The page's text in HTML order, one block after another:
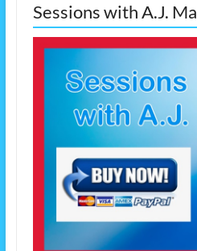
Sessions with A.J.